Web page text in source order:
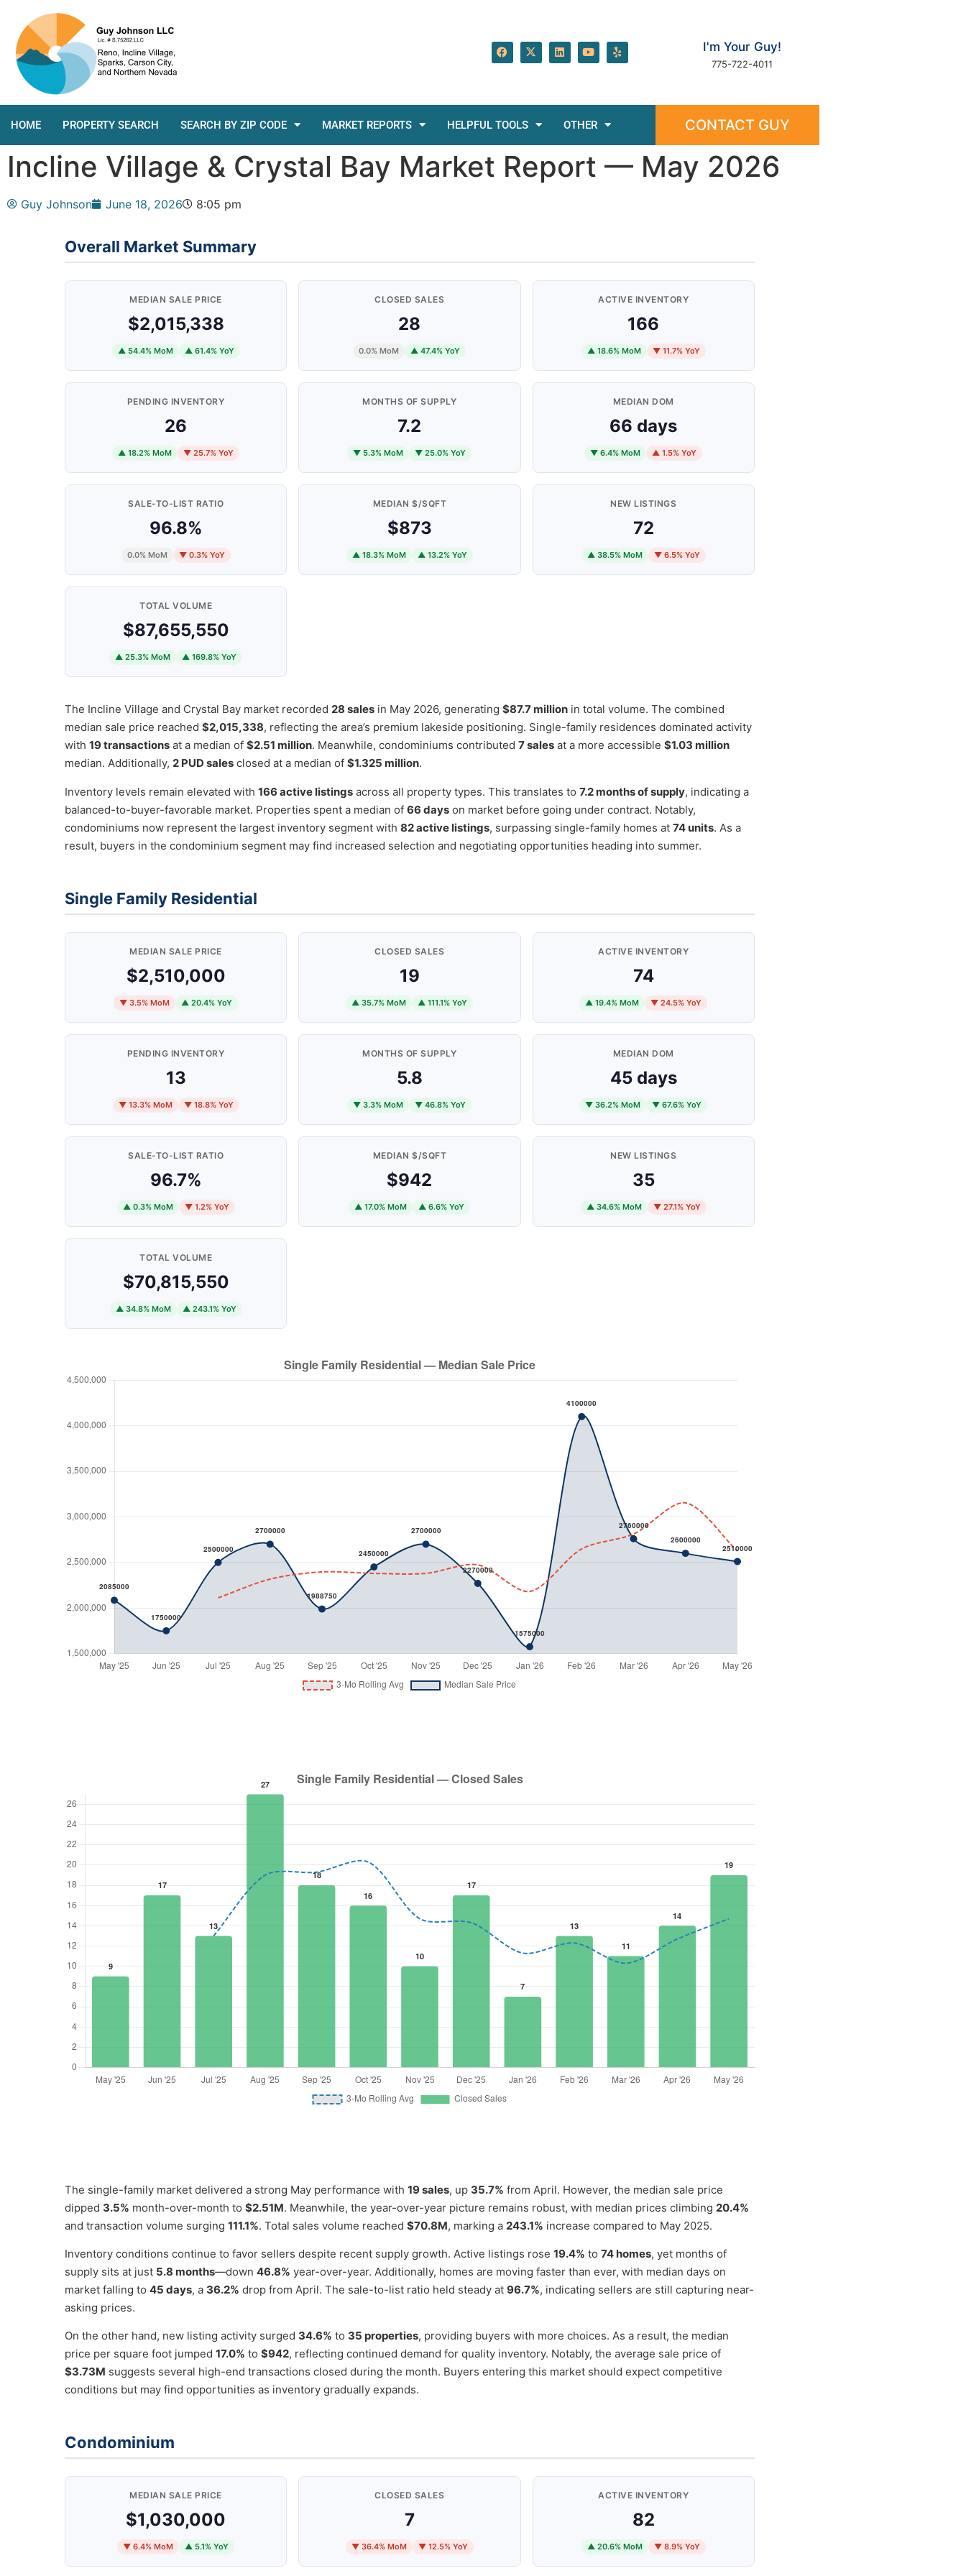
I'm Your Guy!
775-722-4011
HOME PROPERTY SEARCH SEARCH BY ZIP CODE MARKET REPORTS HELPFUL TOOLS OTHER CONTACT GUY
Incline Village & Crystal Bay Market Report — May 2026
Guy Johnson June 18, 2026 8:05 pm
Overall Market Summary
MEDIAN SALE PRICE
$2,015,338
▲ 54.4% MoM ▲ 61.4% YoY
CLOSED SALES
28
0.0% MoM ▲ 47.4% YoY
ACTIVE INVENTORY
166
▲ 18.6% MoM ▼ 11.7% YoY
PENDING INVENTORY
26
▲ 18.2% MoM ▼ 25.7% YoY
MONTHS OF SUPPLY
7.2
▼ 5.3% MoM ▼ 25.0% YoY
MEDIAN DOM
66 days
▼ 6.4% MoM ▲ 1.5% YoY
SALE-TO-LIST RATIO
96.8%
0.0% MoM ▼ 0.3% YoY
MEDIAN $/SQFT
$873
▲ 18.3% MoM ▲ 13.2% YoY
NEW LISTINGS
72
▲ 38.5% MoM ▼ 6.5% YoY
TOTAL VOLUME
$87,655,550
▲ 25.3% MoM ▲ 169.8% YoY
The Incline Village and Crystal Bay market recorded 28 sales in May 2026, generating $87.7 million in total volume. The combined
median sale price reached $2,015,338, reflecting the area’s premium lakeside positioning. Single-family residences dominated activity
with 19 transactions at a median of $2.51 million. Meanwhile, condominiums contributed 7 sales at a more accessible $1.03 million
median. Additionally, 2 PUD sales closed at a median of $1.325 million.
Inventory levels remain elevated with 166 active listings across all property types. This translates to 7.2 months of supply, indicating a
balanced-to-buyer-favorable market. Properties spent a median of 66 days on market before going under contract. Notably,
condominiums now represent the largest inventory segment with 82 active listings, surpassing single-family homes at 74 units. As a
result, buyers in the condominium segment may find increased selection and negotiating opportunities heading into summer.
Single Family Residential
MEDIAN SALE PRICE
$2,510,000
▼ 3.5% MoM ▲ 20.4% YoY
CLOSED SALES
19
▲ 35.7% MoM ▲ 111.1% YoY
ACTIVE INVENTORY
74
▲ 19.4% MoM ▼ 24.5% YoY
PENDING INVENTORY
13
▼ 13.3% MoM ▼ 18.8% YoY
MONTHS OF SUPPLY
5.8
▼ 3.3% MoM ▼ 46.8% YoY
MEDIAN DOM
45 days
▼ 36.2% MoM ▼ 67.6% YoY
SALE-TO-LIST RATIO
96.7%
▲ 0.3% MoM ▼ 1.2% YoY
MEDIAN $/SQFT
$942
▲ 17.0% MoM ▲ 6.6% YoY
NEW LISTINGS
35
▲ 34.6% MoM ▼ 27.1% YoY
TOTAL VOLUME
$70,815,550
▲ 34.8% MoM ▲ 243.1% YoY
The single-family market delivered a strong May performance with 19 sales, up 35.7% from April. However, the median sale price
dipped 3.5% month-over-month to $2.51M. Meanwhile, the year-over-year picture remains robust, with median prices climbing 20.4%
and transaction volume surging 111.1%. Total sales volume reached $70.8M, marking a 243.1% increase compared to May 2025.
Inventory conditions continue to favor sellers despite recent supply growth. Active listings rose 19.4% to 74 homes, yet months of
supply sits at just 5.8 months—down 46.8% year-over-year. Additionally, homes are moving faster than ever, with median days on
market falling to 45 days, a 36.2% drop from April. The sale-to-list ratio held steady at 96.7%, indicating sellers are still capturing near-
asking prices.
On the other hand, new listing activity surged 34.6% to 35 properties, providing buyers with more choices. As a result, the median
price per square foot jumped 17.0% to $942, reflecting continued demand for quality inventory. Notably, the average sale price of
$3.73M suggests several high-end transactions closed during the month. Buyers entering this market should expect competitive
conditions but may find opportunities as inventory gradually expands.
Condominium
MEDIAN SALE PRICE
$1,030,000
▼ 6.4% MoM ▲ 5.1% YoY
CLOSED SALES
7
▼ 36.4% MoM ▼ 12.5% YoY
ACTIVE INVENTORY
82
▲ 20.6% MoM ▼ 8.9% YoY